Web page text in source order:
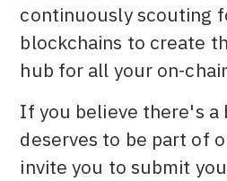
continuously scouting
blockchains to create
hub for all your on-
If you believe there's a
deserves to be part of
invite you to submit